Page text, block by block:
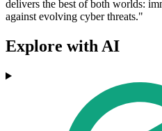
delivers the best of both worlds:
against evolving cyber threats."
Explore with AI